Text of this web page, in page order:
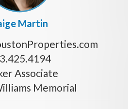
Martin
Associate
Memorial